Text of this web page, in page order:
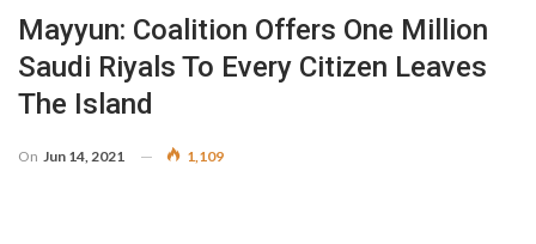
Mayyun: Coalition Offers One Million
Saudi Riyals To Every Citizen Leaves
The Island
On Jun 14, 2021 1,109